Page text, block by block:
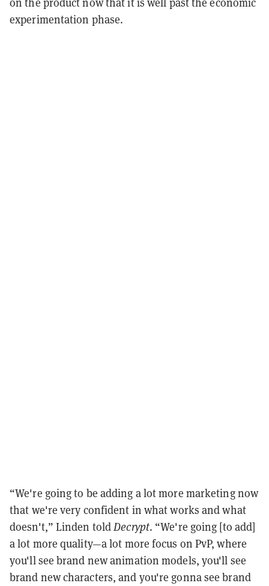
experimentation phase.
“We're going to be adding a lot more marketing now
that we're very confident in what works and what
doesn't,” Linden toldDecrypt. “We're going [to add]
a lot more quality—a lot more focus on PvP, where
you'll see brand new animation models, you'll see
brand new characters, and you're gonna see brand